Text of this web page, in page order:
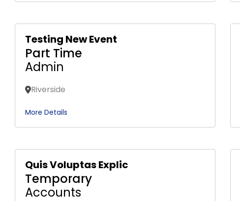
Testing New Event
Part Time
Admin
Riverside
More Details
Quis Voluptas Explic
Temporary
Accounts